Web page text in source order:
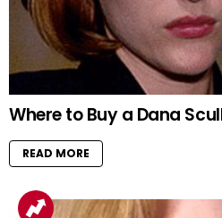
Where to Buy a Dana
READ MORE